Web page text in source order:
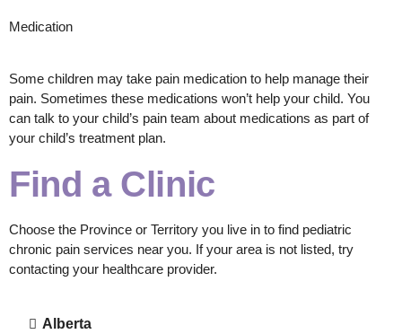
Medication
Some children may take pain medication to help manage their
pain. Sometimes these medications won’t help your child. You
can talk to your child’s pain team about medications as part of
your child’s treatment plan.
Find a Clinic
Choose the Province or Territory you live in to find pediatric
chronic pain services near you. If your area is not listed, try
contacting your healthcare provider.
Alberta